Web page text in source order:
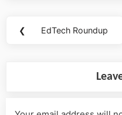
❮
Previous
EdTech Roundup